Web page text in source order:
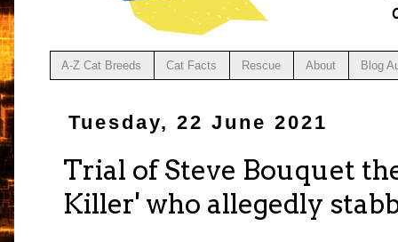
A-Z Cat Breeds Cat Facts Rescue About Blog
Tuesday, 22 June 2021
Trial of Steve Bouquet
Killer' who allegedly